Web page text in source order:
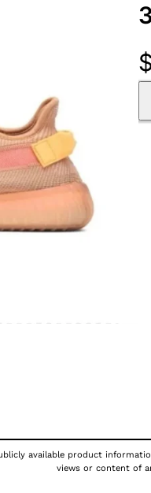
available product
views or content of